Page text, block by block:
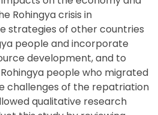
Rohingya crisis in
strategies of other countries
people and incorporate
development, and to
people who migrated
challenges of the repatriation
qualitative research